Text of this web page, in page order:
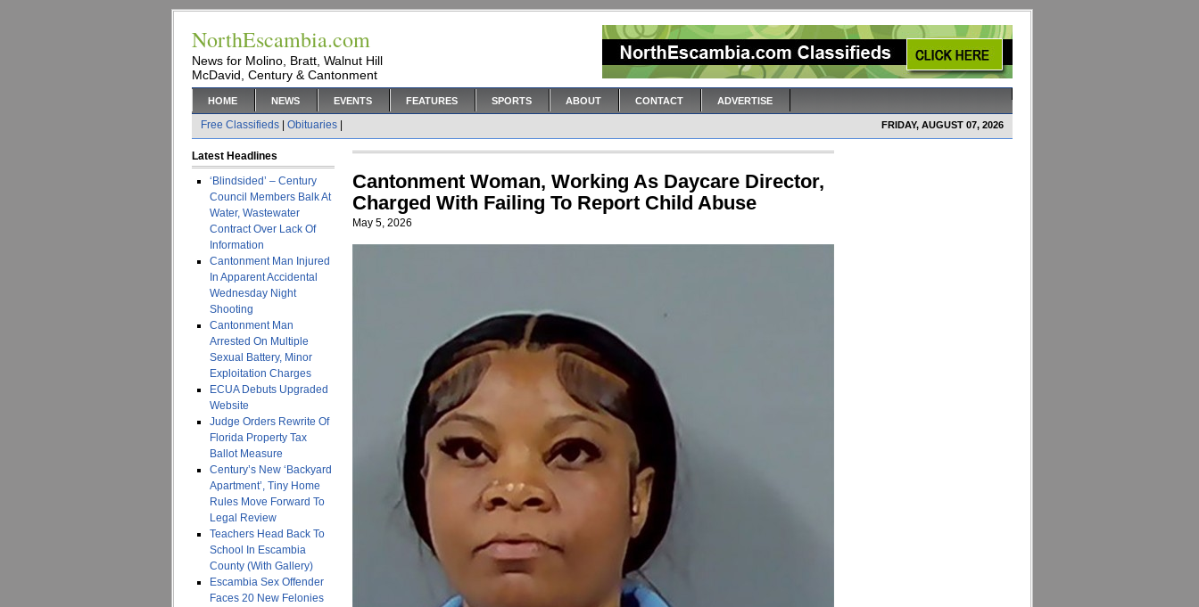
NorthEscambia.com
News for Molino, Bratt, Walnut Hill
McDavid, Century & Cantonment
HOME NEWS EVENTS FEATURES SPORTS ABOUT CONTACT ADVERTISE
Free Classifieds Obituaries FRIDAY, AUGUST 07, 2026
Latest Headlines
‘Blindsided’ – Century
Council Members Balk At
Water, Wastewater
Contract Over Lack Of
Information
Cantonment Man Injured
In Apparent Accidental
Wednesday Night
Shooting
Cantonment Man
Arrested On Multiple
Sexual Battery, Minor
Exploitation Charges
ECUA Debuts Upgraded
Website
Judge Orders Rewrite Of
Florida Property Tax
Ballot Measure
Century’s New ‘Backyard
Apartment’, Tiny Home
Rules Move Forward To
Legal Review
Teachers Head Back To
School In Escambia
County (With Gallery)
Escambia Sex Offender
Faces 20 New Felonies
Cantonment Woman, Working As Daycare Director,
Charged With Failing To Report Child Abuse
May 5, 2026